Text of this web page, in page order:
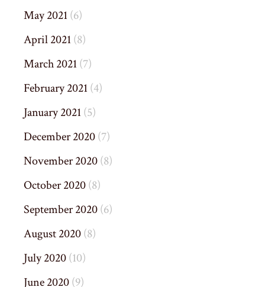
May 2021(6)
April 2021(8)
March 2021(7)
February 2021(4)
January 2021(5)
December 2020(7)
November 2020(8)
October 2020(8)
September 2020(6)
August 2020(8)
July 2020(10)
June 2020(9)